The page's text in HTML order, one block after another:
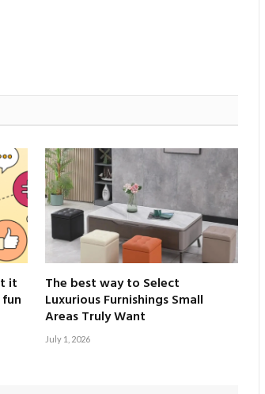
it
The best way to Select
Luxurious Furnishings Small
Areas Truly Want
July 1, 2026